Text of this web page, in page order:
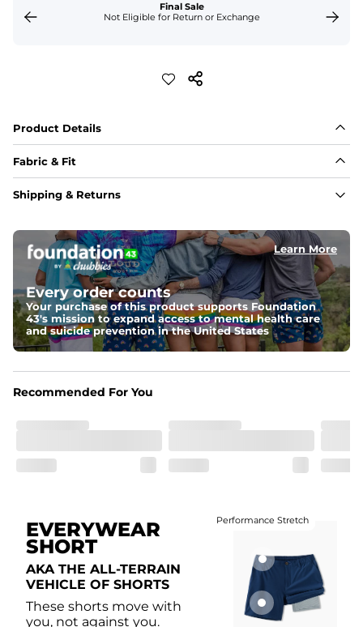
Final Sale
Not Eligible for Return or Exchange
Product Details
Fabric & Fit
Fabric
Fit
Elastic waistband with internal and external capable
drawstring for an extra secure fit.
Liner
A 85% nylon 15% spandex boxer brief liner to provide
maximum support and comfort.
Pockets
Two side pockets, a secret side key pocket, and two
From the streets to the water, you can wear them down
the boardwalk and into the ocean without skipping a
Shipping & Returns
Learn More
Every order counts
Your purchase of this product supports Foundation
43's mission to expand access to mental health care
and suicide prevention in the United States
Recommended For You
EVERYWEAR
SHORT
AKA THE ALL-TERRAIN
VEHICLE OF SHORTS
These shorts move with
you, not against you.
Performance Stretch